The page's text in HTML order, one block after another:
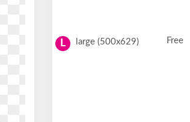
L large (500x629) Free